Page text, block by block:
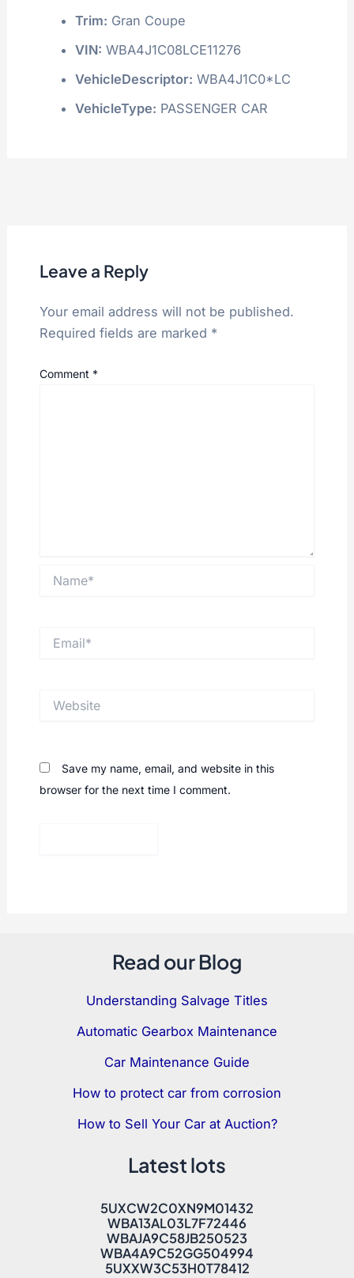
Trim: Gran Coupe
VIN: WBA4J1C08LCE11276
VehicleDescriptor: WBA4J1C0*LC
VehicleType: PASSENGER CAR
Leave a Reply
Your email address will not be published.
Required fields are marked *
Comment *
Save my name, email, and website in this
browser for the next time I comment.
Read our Blog
Understanding Salvage Titles
Automatic Gearbox Maintenance
Car Maintenance Guide
How to protect car from corrosion
How to Sell Your Car at Auction?
Latest lots
5UXCW2C0XN9M01432
WBA13AL03L7F72446
WBAJA9C58JB250523
WBA4A9C52GG504994
5UXXW3C53H0T78412